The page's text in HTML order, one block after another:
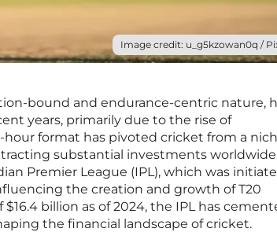
Image credit: u_g5kzowan0q /
bound and endurance-centric nature,
years, primarily due to the rise of
hour format has pivoted cricket from a
substantial investments
Premier League (IPL), which was
the creation and growth of T20
billion as of 2024, the IPL has
the financial landscape of cricket.